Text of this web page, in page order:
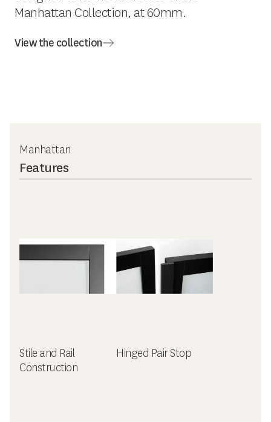
Manhattan Collection, at 60mm.
View the collection
Manhattan
Features
Stile and Rail
Construction
Hinged Pair Stop